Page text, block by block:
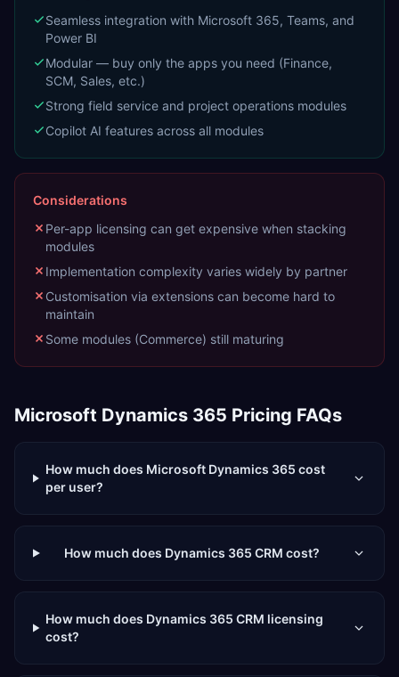
Seamless integration with Microsoft 365, Teams, and
Power BI
Modular — buy only the apps you need (Finance,
SCM, Sales, etc.)
Strong field service and project operations modules
Copilot AI features across all modules
Considerations
Per-app licensing can get expensive when stacking
modules
Implementation complexity varies widely by partner
Customisation via extensions can become hard to
maintain
Some modules (Commerce) still maturing
Microsoft Dynamics 365 Pricing FAQs
How much does Microsoft Dynamics 365 cost
per user?
How much does Dynamics 365 CRM cost?
How much does Dynamics 365 CRM licensing
cost?